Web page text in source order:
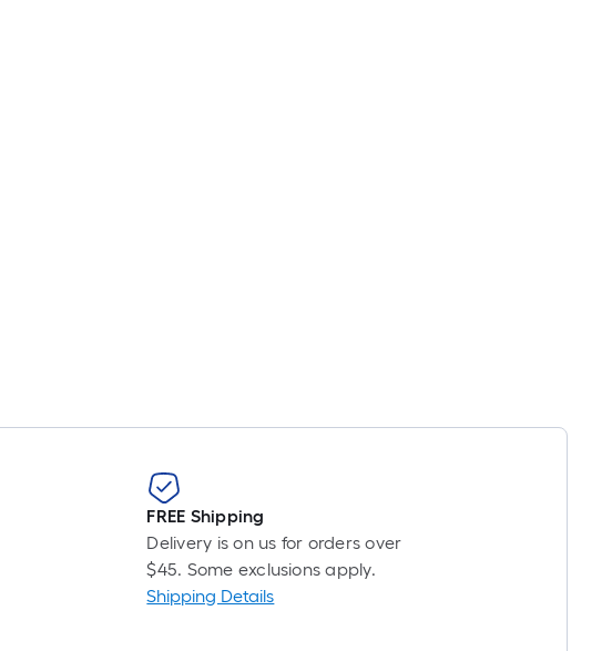
FREE Shipping
Delivery is on us for orders over
$45. Some exclusions apply.
Shipping Details